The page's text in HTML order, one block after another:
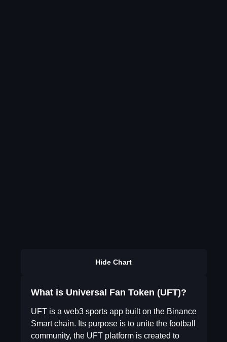
Hide Chart
What is Universal Fan Token (UFT)?
UFT is a web3 sports app built on the Binance
Smart chain. Its purpose is to unite the football
community, the UFT platform is created to